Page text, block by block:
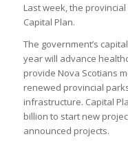
Last week, the
Capital Plan.
The government’s
year will advance
provide Nova Scotians
renewed provincial
infrastructure. Capital
billion to start new
announced projects.